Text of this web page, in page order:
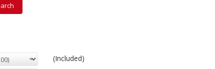
(Included)